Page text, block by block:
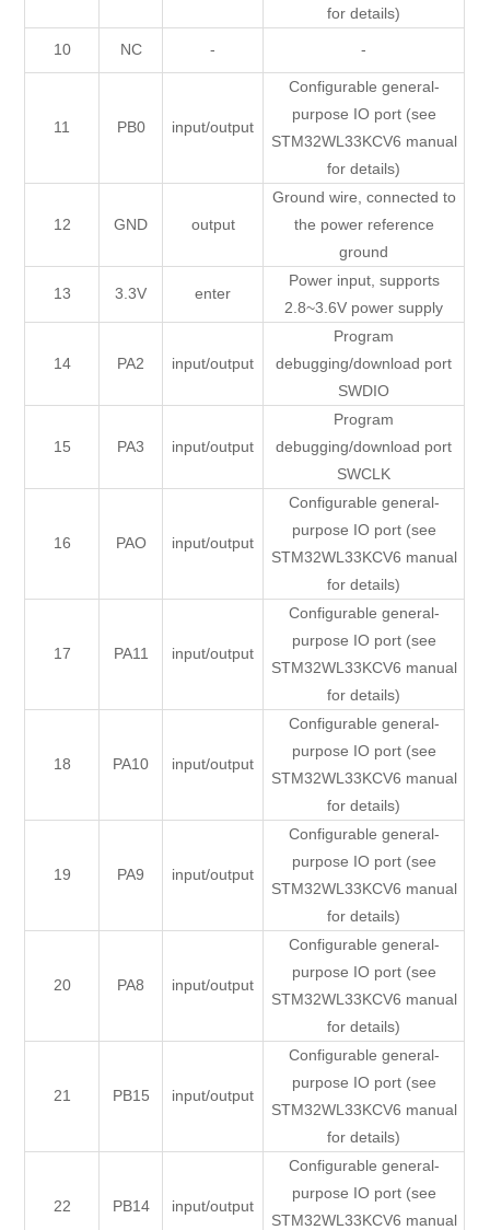
for details)
10 NC - -
11 PB0 input/output
Configurable general-
purpose IO port (see
STM32WL33KCV6 manual
for details)
12 GND output
Ground wire, connected to
the power reference
ground
13 3.3V enter
Power input, supports
2.8~3.6V power supply
14 PA2 input/output
Program
debugging/download port
SWDIO
15 PA3 input/output
Program
debugging/download port
SWCLK
16 PAO input/output
Configurable general-
purpose IO port (see
STM32WL33KCV6 manual
for details)
17 PA11 input/output
Configurable general-
purpose IO port (see
STM32WL33KCV6 manual
for details)
18 PA10 input/output
Configurable general-
purpose IO port (see
STM32WL33KCV6 manual
for details)
19 PA9 input/output
Configurable general-
purpose IO port (see
STM32WL33KCV6 manual
for details)
20 PA8 input/output
Configurable general-
purpose IO port (see
STM32WL33KCV6 manual
for details)
21 PB15 input/output
Configurable general-
purpose IO port (see
STM32WL33KCV6 manual
for details)
22 PB14 input/output
Configurable general-
purpose IO port (see
STM32WL33KCV6 manual